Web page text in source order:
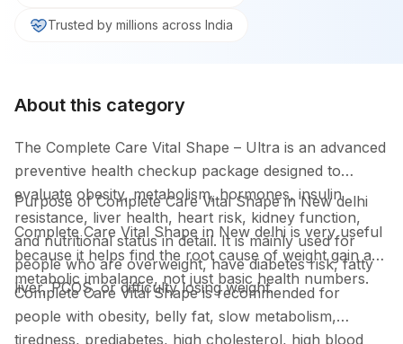
Trusted by millions across India
About this category
The Complete Care Vital Shape – Ultra is an advanced
preventive health checkup package designed to
evaluate obesity, metabolism, hormones, insulin
resistance, liver health, heart risk, kidney function,
and nutritional status in detail. It is mainly used for
people who are overweight, have diabetes risk, fatty
liver, PCOS, or difficulty losing weight.
Purpose of Complete Care Vital Shape in New delhi
Complete Care Vital Shape in New delhi is very useful
because it helps find the root cause of weight gain and
metabolic imbalance, not just basic health numbers.
Complete Care Vital Shape is recommended for
people with obesity, belly fat, slow metabolism,
tiredness, prediabetes, high cholesterol, high blood